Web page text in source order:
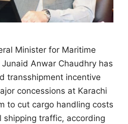
Minister for Maritime
Anwar Chaudhry has
transshipment incentive
concessions at Karachi
to cut cargo handling costs
shipping traffic, according